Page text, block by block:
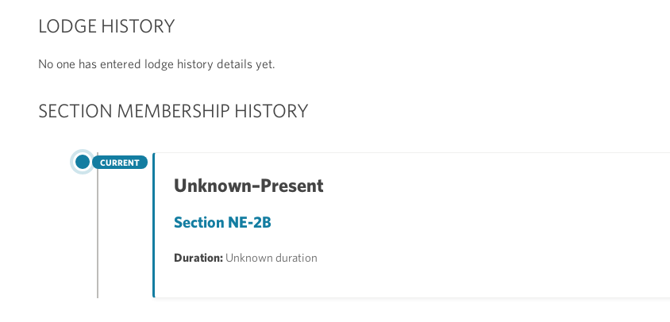
LODGE HISTORY
No one has entered lodge history details yet.
SECTION MEMBERSHIP HISTORY
CURRENT
Unknown–Present
Section NE-2B
Duration: Unknown duration